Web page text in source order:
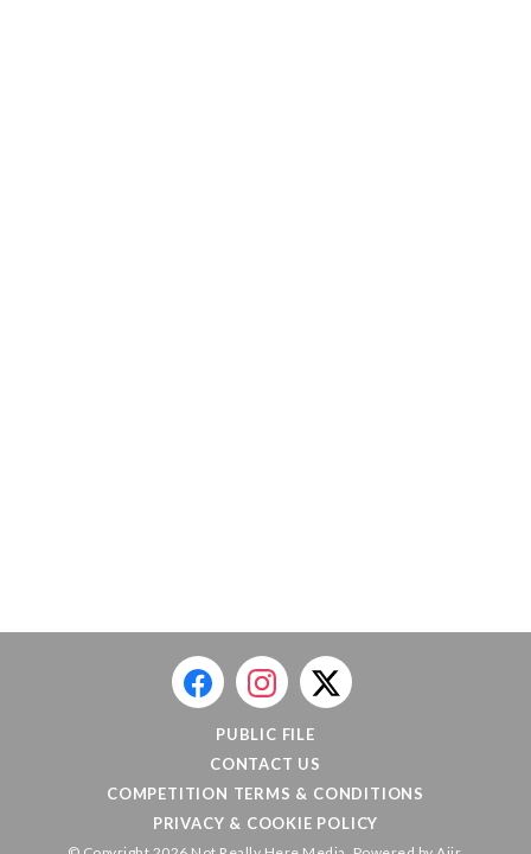
PUBLIC FILE
CONTACT US
COMPETITION TERMS & CONDITIONS
PRIVACY & COOKIE POLICY